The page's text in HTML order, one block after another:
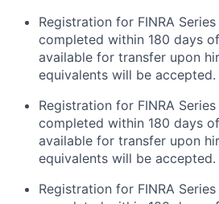
Registration for FINRA
completed within 180 days
available for transfer upon
equivalents will be accepted.
Registration for FINRA
completed within 180 days
available for transfer upon
equivalents will be accepted.
Registration for FINRA